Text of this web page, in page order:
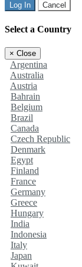
Log In Cancel
Select a Country
× Close
Argentina
Australia
Austria
Bahrain
Belgium
Brazil
Canada
Czech Republic
Denmark
Egypt
Finland
France
Germany
Greece
Hungary
India
Indonesia
Italy
Japan